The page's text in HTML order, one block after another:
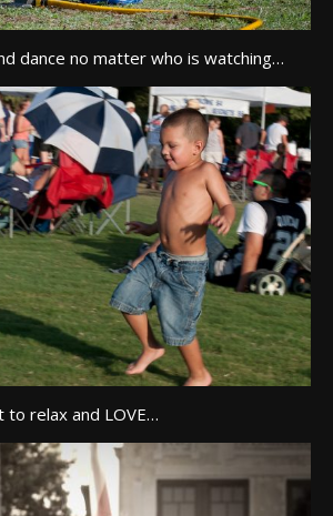
dance no matter who is watching…
to relax and LOVE…